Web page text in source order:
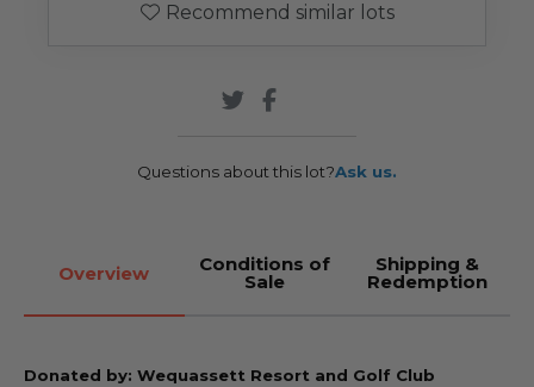
Recommend similar lots
Questions about this lot?Ask us.
Overview Conditions of
Sale
Shipping &
Redemption
Donated by: Wequassett Resort and Golf Club